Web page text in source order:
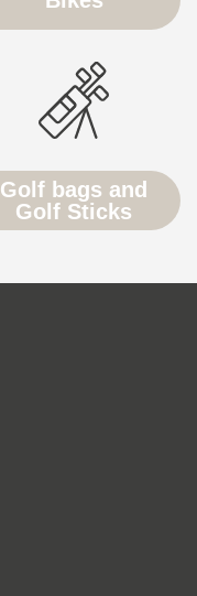
Golf bags and
Golf Sticks